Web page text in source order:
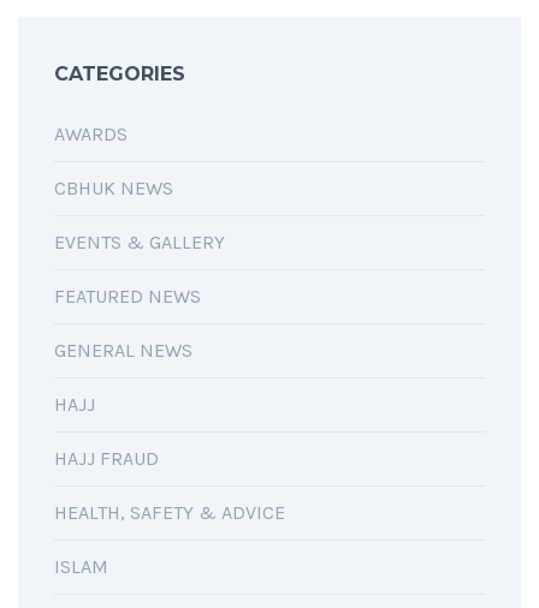
CATEGORIES
AWARDS
CBHUK NEWS
EVENTS & GALLERY
FEATURED NEWS
GENERAL NEWS
HAJJ
HAJJ FRAUD
HEALTH, SAFETY & ADVICE
ISLAM